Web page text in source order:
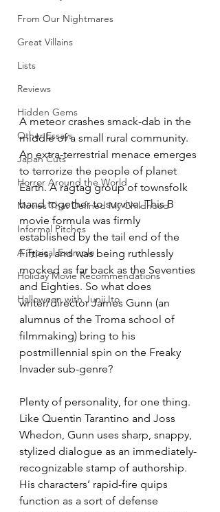
From Our Nightmares
Great Villains
Lists
Reviews
Hidden Gems
Other Essays
Japan Cuts
Horror Around the World
Movies That Defined My Childhood
Informal Pitches
A Typical Example
Holiday Movie Recommendations
Halloween with Junji Ito
A meteor crashes smack-dab in the
middle of a small rural community.
An extra-terrestrial menace emerges
to terrorize the people of planet
Earth. A ragtag group of townsfolk
band together to survive. This B
movie formula was firmly
established by the tail end of the
Fifties, and was being ruthlessly
mocked as far back as the Seventies
and Eighties. So what does
writer/director James Gunn (an
alumnus of the Troma school of
filmmaking) bring to his
postmillennial spin on the Freaky
Invader sub-genre?
Plenty of personality, for one thing.
Like Quentin Tarantino and Joss
Whedon, Gunn uses sharp, snappy,
stylized dialogue as an immediately-
recognizable stamp of authorship.
His characters’ rapid-fire quips
function as a sort of defense